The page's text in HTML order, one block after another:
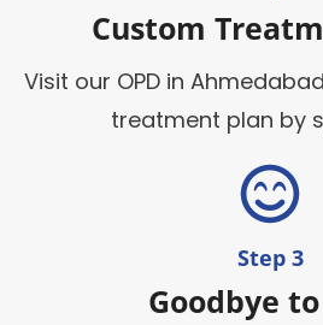
Custom
Visit our OPD in
treatment plan by
Step 3
Goodbye